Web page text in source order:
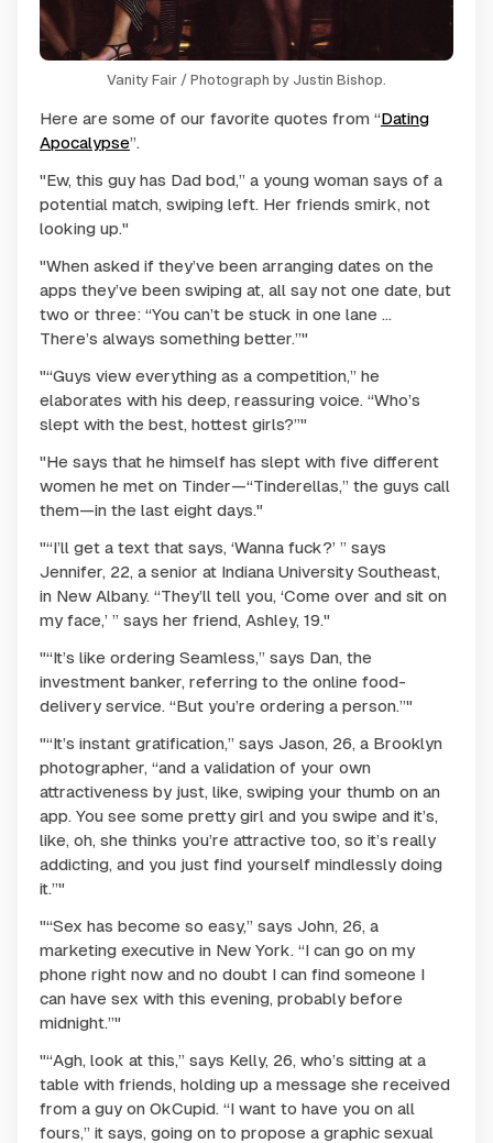
Vanity Fair / Photograph by Justin Bishop.
Here are some of our favorite quotes from “Dating
Apocalypse”.
"Ew, this guy has Dad bod,” a young woman says of a
potential match, swiping left. Her friends smirk, not
looking up."
"When asked if they’ve been arranging dates on the
apps they’ve been swiping at, all say not one date, but
two or three: “You can’t be stuck in one lane …
There’s always something better.”"
"“Guys view everything as a competition,” he
elaborates with his deep, reassuring voice. “Who’s
slept with the best, hottest girls?”"
"He says that he himself has slept with five different
women he met on Tinder—“Tinderellas,” the guys call
them—in the last eight days."
"“I’ll get a text that says, ‘Wanna fuck?’ ” says
Jennifer, 22, a senior at Indiana University Southeast,
in New Albany. “They’ll tell you, ‘Come over and sit on
my face,’ ” says her friend, Ashley, 19."
"“It’s like ordering Seamless,” says Dan, the
investment banker, referring to the online food-
delivery service. “But you’re ordering a person.”"
"“It’s instant gratification,” says Jason, 26, a Brooklyn
photographer, “and a validation of your own
attractiveness by just, like, swiping your thumb on an
app. You see some pretty girl and you swipe and it’s,
like, oh, she thinks you’re attractive too, so it’s really
addicting, and you just find yourself mindlessly doing
it.”"
"“Sex has become so easy,” says John, 26, a
marketing executive in New York. “I can go on my
phone right now and no doubt I can find someone I
can have sex with this evening, probably before
midnight.”"
"“Agh, look at this,” says Kelly, 26, who’s sitting at a
table with friends, holding up a message she received
from a guy on OkCupid. “I want to have you on all
fours,” it says, going on to propose a graphic sexual